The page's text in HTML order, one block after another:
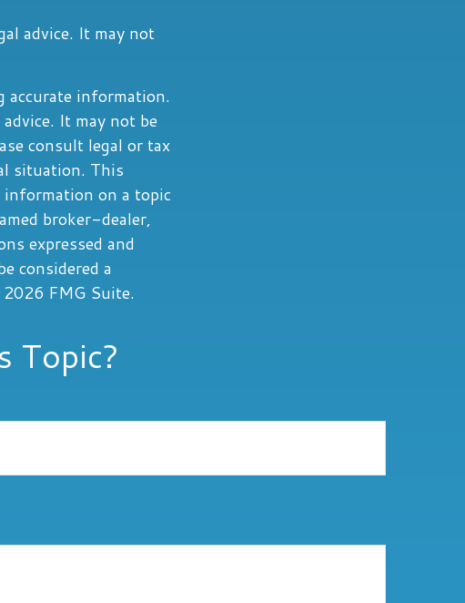
advice. It may not
accurate information.
It may not be
consult legal or tax
situation. This
information on a topic
broker-dealer,
expressed and
considered a
2026 FMG Suite.
Topic?